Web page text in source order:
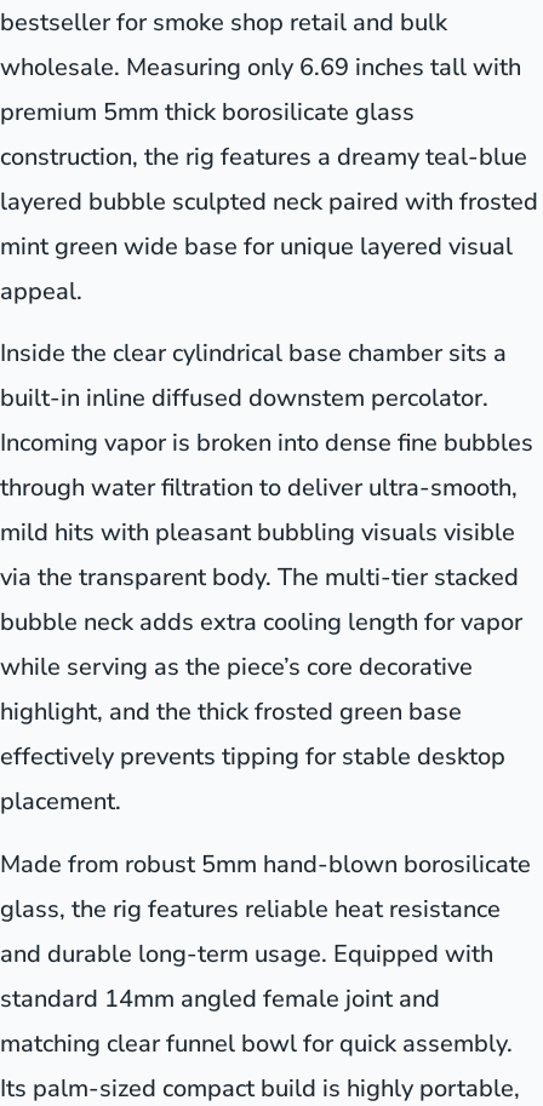
bestseller for smoke shop retail and bulk
wholesale. Measuring only 6.69 inches tall with
premium 5mm thick borosilicate glass
construction, the rig features a dreamy teal-blue
layered bubble sculpted neck paired with frosted
mint green wide base for unique layered visual
appeal.
Inside the clear cylindrical base chamber sits a
built-in inline diffused downstem percolator.
Incoming vapor is broken into dense fine bubbles
through water filtration to deliver ultra-smooth,
mild hits with pleasant bubbling visuals visible
via the transparent body. The multi-tier stacked
bubble neck adds extra cooling length for vapor
while serving as the piece’s core decorative
highlight, and the thick frosted green base
effectively prevents tipping for stable desktop
placement.
Made from robust 5mm hand-blown borosilicate
glass, the rig features reliable heat resistance
and durable long-term usage. Equipped with
standard 14mm angled female joint and
matching clear funnel bowl for quick assembly.
Its palm-sized compact build is highly portable,